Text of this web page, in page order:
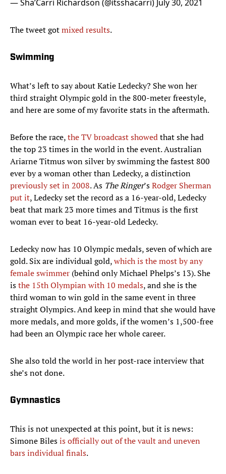
— Sha’Carri Richardson (@itsshacarri) July 30, 2021
The tweet gotmixed results.
Swimming
What’s left to say about Katie Ledecky? She won her
third straight Olympic gold in the 800-meter freestyle,
and here are some of my favorite stats in the aftermath.
Before the race,the TV broadcast showedthat she had
the top 23 times in the world in the event. Australian
Ariarne Titmus won silver by swimming the fastest 800
ever by a woman other than Ledecky, a distinction
previously set in 2008. As The Ringer’sRodger Sherman
put it, Ledecky set the record as a 16-year-old, Ledecky
beat that mark 23 more times and Titmus is the first
woman ever to beat 16-year-old Ledecky.
Ledecky now has 10 Olympic medals, seven of which are
gold. Six are individual gold,which is the most by any
female swimmer (behind only Michael Phelps’s 13). She
isthe 15th Olympian with 10 medals, and she is the
third woman to win gold in the same event in three
straight Olympics. And keep in mind that she would have
more medals, and more golds, if the women’s 1,500-free
had been an Olympic race her whole career.
She also told the world in her post-race interview that
she’s not done.
Gymnastics
This is not unexpected at this point, but it is news:
Simone Bilesis officially out of the vault and uneven
bars individual finals.